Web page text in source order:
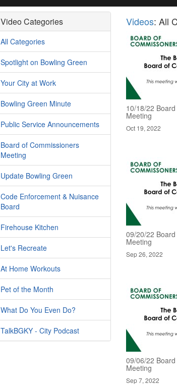
Video Categories
All Categories
Spotlight on Bowling Green
Your City at Work
Bowling Green Minute
Public Service Announcements
Board of Commissioners
Meeting
Update Bowling Green
Code Enforcement & Nuisance
Board
Firehouse Kitchen
Let's Recreate
At Home Workouts
Pet of the Month
What Do You Even Do?
TalkBGKY - City Podcast
Videos: All
10/18/22
Meeting
Oct 19, 2022
09/20/22
Meeting
Sep 26, 2022
09/06/22
Meeting
Sep 7, 2022